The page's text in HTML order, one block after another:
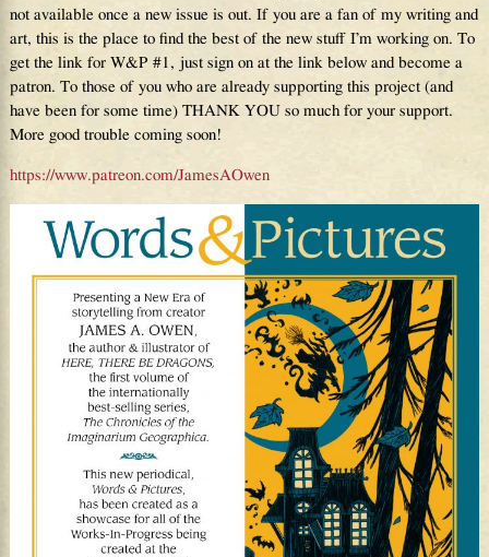
not available once a new issue is out. If you are a fan of my writing and
art, this is the place to find the best of the new stuff I’m working on. To
get the link for W&P #1, just sign on at the link below and become a
patron. To those of you who are already supporting this project (and
have been for some time) THANK YOU so much for your support.
More good trouble coming soon!
https://www.patreon.com/JamesAOwen